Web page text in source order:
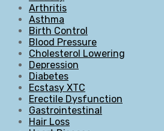
Arthritis
Asthma
Birth Control
Blood Pressure
Cholesterol Lowering
Depression
Diabetes
Ecstasy XTC
Erectile Dysfunction
Gastrointestinal
Hair Loss